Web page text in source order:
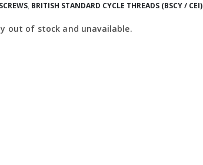
, BRITISH STANDARD CYCLE THREADS (BSCY / CEI)
out of stock and unavailable.